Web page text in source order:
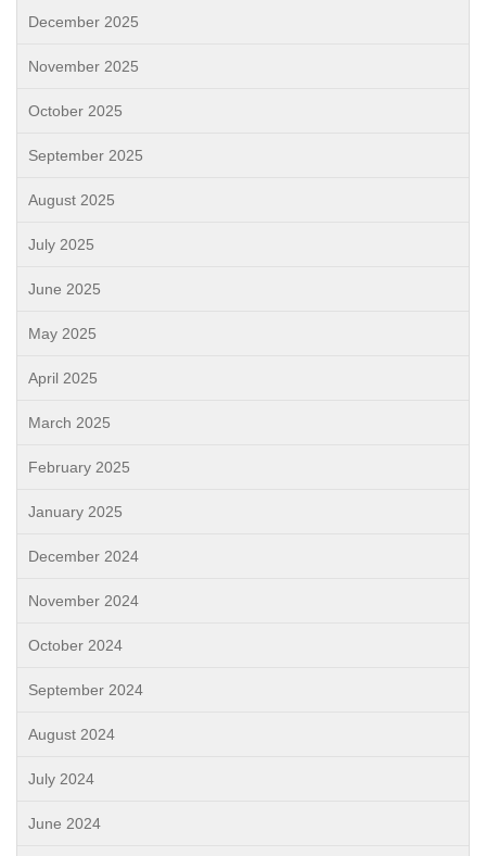
December 2025
November 2025
October 2025
September 2025
August 2025
July 2025
June 2025
May 2025
April 2025
March 2025
February 2025
January 2025
December 2024
November 2024
October 2024
September 2024
August 2024
July 2024
June 2024